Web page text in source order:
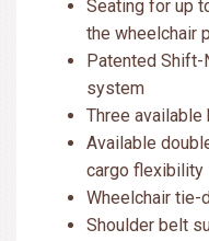
Seating for up
the wheelchair
Patented
system
Three available
Available
cargo flexibility
Wheelchair tie-
Shoulder belt